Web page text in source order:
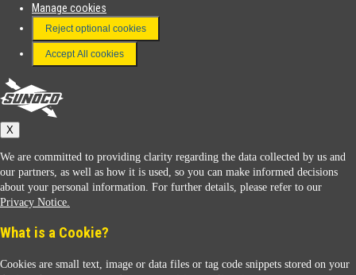
FAQ
Terms & Conditions
Connect With Us
Sunoco
Manage cookies
Reject optional cookies
Accept All cookies
X
We are committed to providing clarity regarding the data collected by us and
our partners, as well as how it is used, so you can make informed decisions
about your personal information. For further details, please refer to our
Privacy Notice.
What is a Cookie?
Cookies are small text, image or data files or tag code snippets stored on your